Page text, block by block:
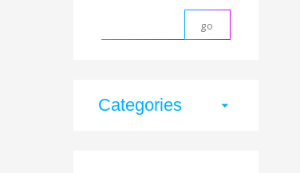
Categories arrow_drop_down